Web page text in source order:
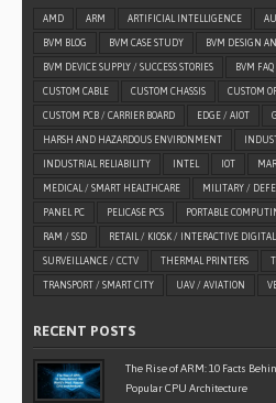
AMD ARM ARTIFICIAL INTELLIGENCE
BVM BLOG BVM CASE STUDY BVM DESIGN
BVM DEVICE SUPPLY / SUCCESS STORIES BVM FAQ
CUSTOM CABLE CUSTOM CHASSIS CUSTOM
CUSTOM PCB / CARRIER BOARD EDGE / AIOT
HARSH AND HAZARDOUS ENVIRONMENT
INDUSTRIAL RELIABILITY INTEL IOT
MEDICAL / SMART HEALTHCARE MILITARY /
PANEL PC PELICASE PCS PORTABLE
RAM / SSD RETAIL / KIOSK / INTERACTIVE
SURVEILLANCE / CCTV THERMAL PRINTERS
TRANSPORT / SMART CITY UAV / AVIATION
RECENT POSTS
The Rise of ARM: 10 Facts
Popular CPU Architecture